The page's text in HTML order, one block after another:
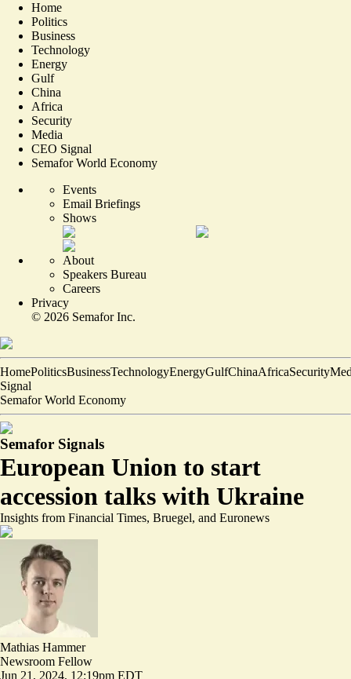
Home
Politics
Business
Technology
Energy
Gulf
China
Africa
Security
Media
CEO Signal
Semafor World Economy
Events
Email Briefings
Shows
About
Speakers Bureau
Careers
Privacy
© 2026 Semafor Inc.
HomePoliticsBusinessTechnologyEnergyGulfChinaAfricaSecurity
Signal
Semafor World Economy
Semafor Signals
European Union to start
accession talks with Ukraine
Insights from Financial Times, Bruegel, and Euronews
Mathias Hammer
Newsroom Fellow
Jun 21, 2024, 12:19pm EDT